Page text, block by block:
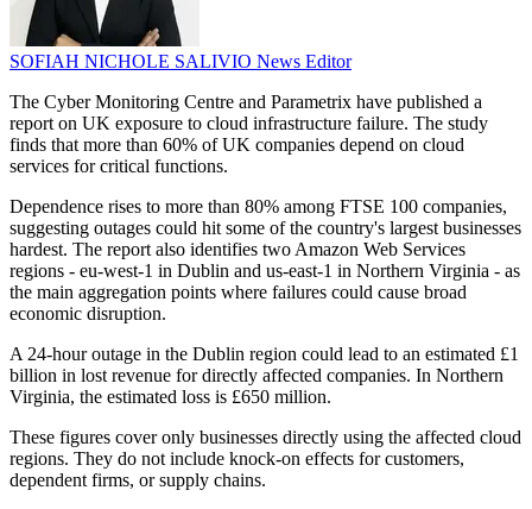
SOFIAH NICHOLE SALIVIO News Editor
The Cyber Monitoring Centre and Parametrix have published a
report on UK exposure to cloud infrastructure failure. The study
finds that more than 60% of UK companies depend on cloud
services for critical functions.
Dependence rises to more than 80% among FTSE 100 companies,
suggesting outages could hit some of the country's largest businesses
hardest. The report also identifies two Amazon Web Services
regions - eu-west-1 in Dublin and us-east-1 in Northern Virginia - as
the main aggregation points where failures could cause broad
economic disruption.
A 24-hour outage in the Dublin region could lead to an estimated £1
billion in lost revenue for directly affected companies. In Northern
Virginia, the estimated loss is £650 million.
These figures cover only businesses directly using the affected cloud
regions. They do not include knock-on effects for customers,
dependent firms, or supply chains.